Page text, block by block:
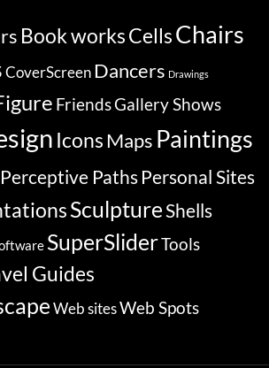
Book worksCellsChairs
CoverScreenDancers Drawings
FriendsGallery Shows
IconsMaps Paintings
Perceptive Paths Personal Sites
SculptureShells
SuperSliderTools
Guides
Web sitesWeb Spots